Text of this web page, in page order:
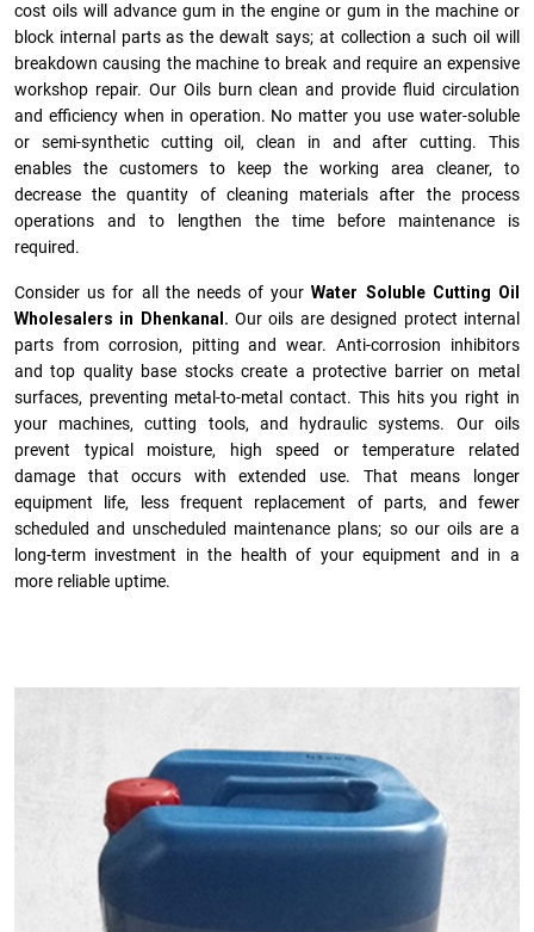
cost oils will advance gum in the engine or gum in the machine or
block internal parts as the dewalt says; at collection a such oil will
breakdown causing the machine to break and require an expensive
workshop repair. Our Oils burn clean and provide fluid circulation
and efficiency when in operation. No matter you use water-soluble
or semi-synthetic cutting oil, clean in and after cutting. This
enables the customers to keep the working area cleaner, to
decrease the quantity of cleaning materials after the process
operations and to lengthen the time before maintenance is
required.
Consider us for all the needs of yourWater Soluble Cutting Oil
Wholesalers in Dhenkanal. Our oils are designed protect internal
parts from corrosion, pitting and wear. Anti-corrosion inhibitors
and top quality base stocks create a protective barrier on metal
surfaces, preventing metal-to-metal contact. This hits you right in
your machines, cutting tools, and hydraulic systems. Our oils
prevent typical moisture, high speed or temperature related
damage that occurs with extended use. That means longer
equipment life, less frequent replacement of parts, and fewer
scheduled and unscheduled maintenance plans; so our oils are a
long-term investment in the health of your equipment and in a
more reliable uptime.